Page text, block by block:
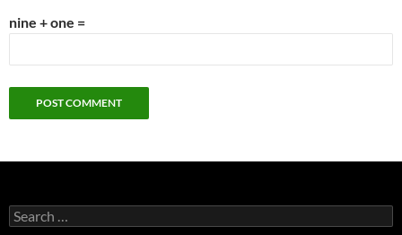
nine + one =
Search
for: